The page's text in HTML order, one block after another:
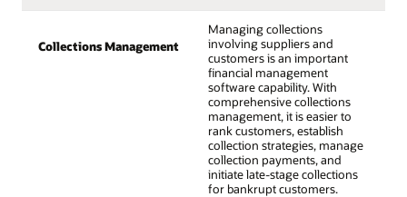
Collections Management
Managing collections
involving suppliers and
customers is an important
financial management
software capability. With
comprehensive collections
management, it is easier to
rank customers, establish
collection strategies, manage
collection payments, and
initiate late-stage collections
for bankrupt customers.